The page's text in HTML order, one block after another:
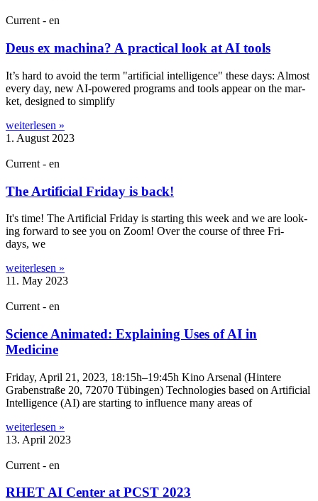
Current - en
Deus ex machina? A practical look at AI tools
It’s hard to avoid the term "arti­fi­cial intel­li­gence" these days: Almost
every day, new AI-powered pro­grams and tools appear on the mar­
ket, designed to sim­pli­fy
weiterlesen »
1. August 2023
Current - en
The Artificial Friday is back!
It's time! The Arti­fi­cial Fri­day is start­ing this week and we are look­
ing for­ward to see you on Zoom! Over the course of three Fri­
days, we
weiterlesen »
11. May 2023
Current - en
Science Animated: Explaining Uses of AI in
Medicine
Fri­day, April 21, 2023, 18:15h–19:45h Kino Arsen­al (Hintere
Graben­straße 20, 72070 Tübin­gen) Tech­no­lo­gies based on Arti­fi­cial
Intel­li­gence (AI) are start­ing to influ­ence many areas of
weiterlesen »
13. April 2023
Current - en
RHET AI Center at PCST 2023